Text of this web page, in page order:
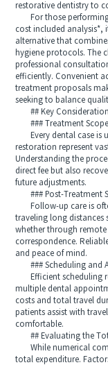
restorative dentistry to
For those performing
cost included analysis*,
alternative that
hygiene protocols. The
professional
efficiently. Convenient
treatment proposals
seeking to balance
## Key
### Treatment Scope
Every dental case is
restoration represent
Understanding the
direct fee but also
future adjustments.
### Post-Treatment
Follow-up care is
traveling long distances
whether through
correspondence.
and peace of mind.
### Scheduling and
Efficient scheduling
multiple dental
costs and total travel
patients assist with
comfortable.
## Evaluating the
While numerical
total expenditure.